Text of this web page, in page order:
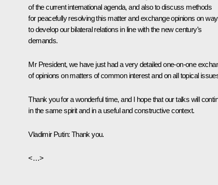
of the current international agenda, and also to discuss methods
for peacefully resolving this matter and exchange opinions on
to develop our bilateral relations in line with the new century’s
demands.
Mr President, we have just had a very detailed one-on-one
of opinions on matters of common interest and on all topical
Thank you for a wonderful time, and I hope that our talks will
in the same spirit and in a useful and constructive context.
Vladimir Putin: Thank you.
<…>